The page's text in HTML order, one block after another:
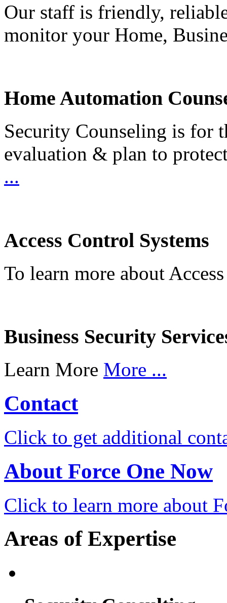
Our staff is friendly,
monitor your Home,
Home Automation
Security Counseling is for
evaluation & plan to
...
Access Control Systems
To learn more about
Business Security
Learn More More ...
Contact
Click to get additional
About Force One Now
Click to learn more about
Areas of Expertise